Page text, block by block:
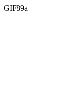
GIF89a